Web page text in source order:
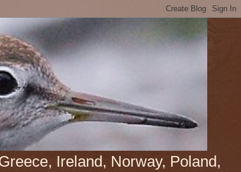
Ireland, Norway, Poland,